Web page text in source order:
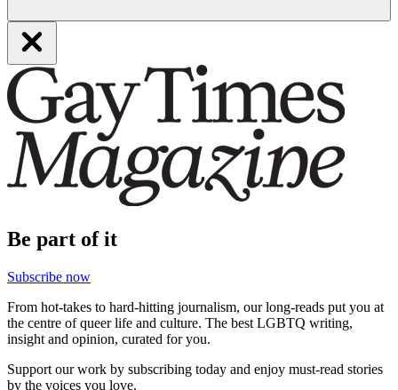
Be part of it
Subscribe now
From hot-takes to hard-hitting journalism, our long-reads put you at
the centre of queer life and culture. The best LGBTQ writing,
insight and opinion, curated for you.
Support our work by subscribing today and enjoy must-read stories
by the voices you love.